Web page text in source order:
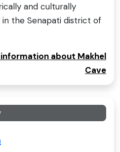
and culturally
the Senapati district of
about Makhel
Cave